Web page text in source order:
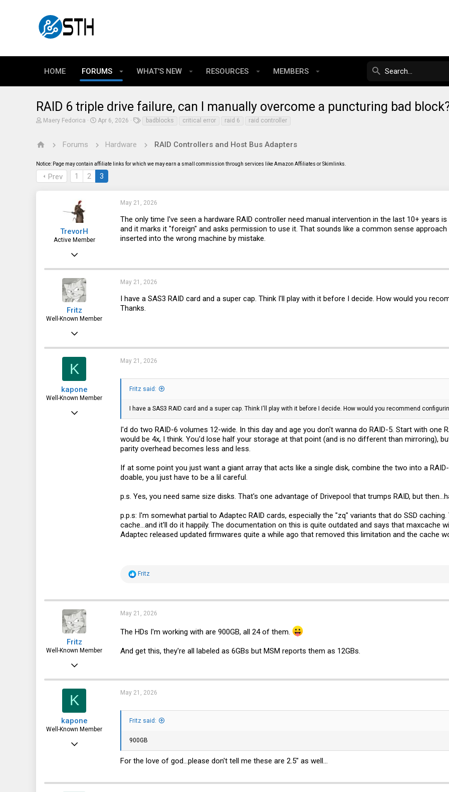
HOME FORUMS WHAT'S NEW RESOURCES MEMBERS
RAID 6 triple drive failure, can I manually overcome a puncturing bad
T
e
a
s
t
a
Maery Fedorica
S
a
e
Apr 6, 2026
s
badblocks critical error raid 6 raid controller
Forums Hardware RAID Controllers and Host Bus Adapters
Notice: Page may contain affiliate links for which we may earn a small commission through services like Amazon Affiliates or Skimlinks.
Prev 1 2 3
TrevorH
Active Member
May 21, 2026
The only time I've seen a hardware RAID controller need manual intervention in the last 10+ years
and it marks it "foreign" and asks permission to use it. That sounds like a common sense
inserted into the wrong machine by mistake.
Fritz
Well-Known Member
Apr 6, 2015
3,787
May 21, 2026
I have a SAS3 RAID card and a super cap. Think I'll play with it before I decide. How would you
Thanks.
K
kapone
Well-Known Member
May 21, 2026
Fritz said:
I have a SAS3 RAID card and a super cap. Think I'll play with it before I decide. How would you recommend
I'd do two RAID-6 volumes 12-wide. In this day and age you don't wanna do RAID-5. Start with one
would be 4x, I think. You'd lose half your storage at that point (and is no different than mirroring),
parity overhead becomes less and less.
If at some point you just want a giant array that acts like a single disk, combine the two into a
doable, you just have to be a lil careful.
p.s. Yes, you need same size disks. That's one advantage of Drivepool that trumps RAID, but
p.p.s: I'm somewhat partial to Adaptec RAID cards, especially the "zq" variants that do SSD caching.
cache...and it'll do it happily. The documentation on this is quite outdated and says that maxcache
Adaptec released updated firmwares quite a while ago that removed this limitation and the cache
R
t
i
o
s
Fritz
Fritz
Well-Known Member
May 21, 2026
The HDs I'm working with are 900GB, all 24 of them.
And get this, they're all labeled as 6GBs but MSM reports them as 12GBs.
K
kapone
Well-Known Member
May 23, 2015
113
May 21, 2026
Fritz said:
900GB
For the love of god...please don't tell me these are 2.5" as well...